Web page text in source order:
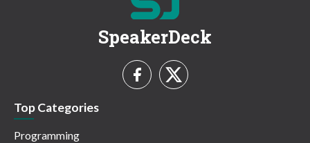
SpeakerDeck
Top Categories
Programming